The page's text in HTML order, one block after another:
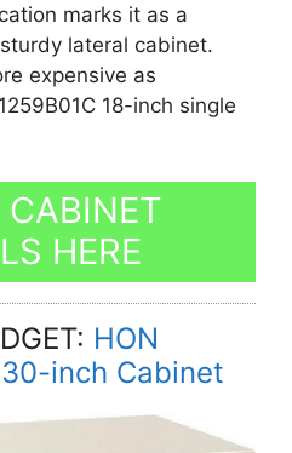
marks it as a
lateral cabinet.
expensive as
18-inch single
CABINET
HERE
HON
inch Cabinet